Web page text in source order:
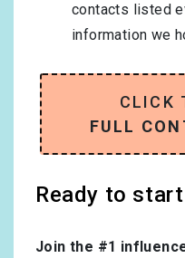
contacts listed
information we
CLICK
FULL
Ready to
Join the #1